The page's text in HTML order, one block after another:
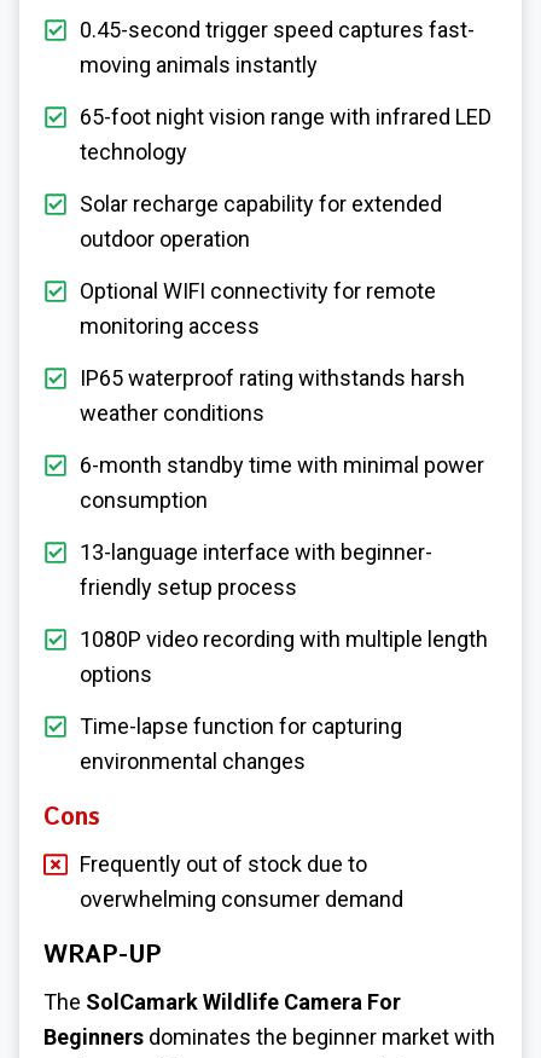
0.45-second trigger speed captures fast-
moving animals instantly
65-foot night vision range with infrared LED
technology
Solar recharge capability for extended
outdoor operation
Optional WIFI connectivity for remote
monitoring access
IP65 waterproof rating withstands harsh
weather conditions
6-month standby time with minimal power
consumption
13-language interface with beginner-
friendly setup process
1080P video recording with multiple length
options
Time-lapse function for capturing
environmental changes
Cons
Frequently out of stock due to
overwhelming consumer demand
WRAP-UP
The SolCamark Wildlife Camera For
Beginners dominates the beginner market with